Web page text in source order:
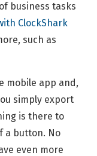
business tasks
ClockShark
such as
mobile app and,
simply export
is there to
a button. No
even more